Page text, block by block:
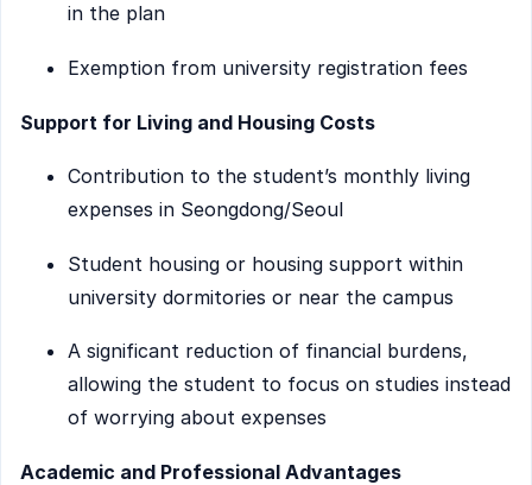
in the plan
Exemption from university registration fees
Support for Living and Housing Costs
Contribution to the student’s monthly living
expenses in Seongdong/Seoul
Student housing or housing support within
university dormitories or near the campus
A significant reduction of financial burdens,
allowing the student to focus on studies instead
of worrying about expenses
Academic and Professional Advantages